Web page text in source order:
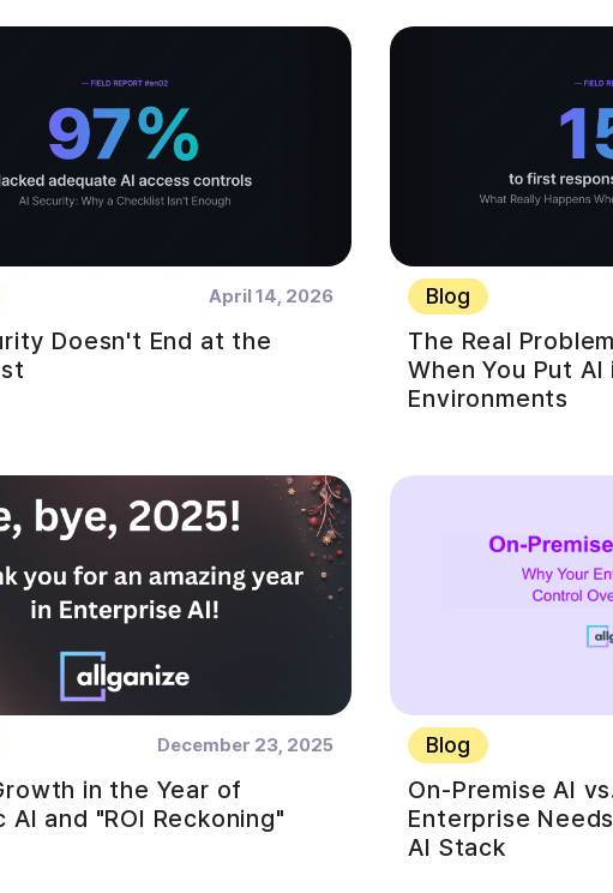
April 14, 2026
Doesn't End at the
Blog
The Real
When You Put
Environments
December 23, 2025
in the Year of
AI and "ROI Reckoning"
Blog
On-Premise AI
Enterprise
AI Stack